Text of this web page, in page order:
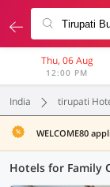
Thu, 06 Aug
12:00 PM
India tirupati
WELCOME80